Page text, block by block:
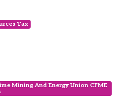
Tax
Mining And Energy Union CFME